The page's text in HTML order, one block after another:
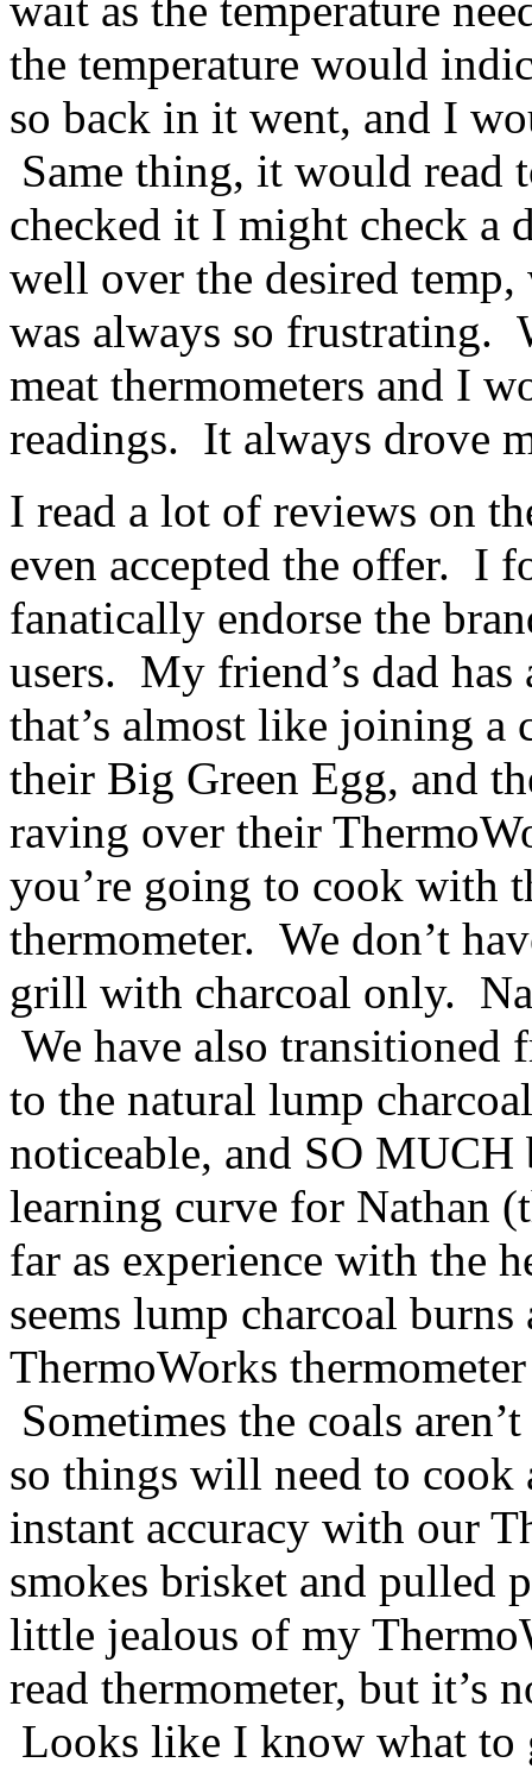
the temperature would
so back in it went, and I
Same thing, it would
checked it I might check a
well over the desired
was always so frustrating.
meat thermometers and I
readings. It always drove
I read a lot of reviews on
even accepted the offer. I
fanatically endorse the
users. My friend’s dad
that’s almost like joining a
their Big Green Egg, and
raving over their
you’re going to cook with
thermometer. We don’t
grill with charcoal only.
We have also transitioned
to the natural lump
noticeable, and SO
learning curve for Nathan
far as experience with the
seems lump charcoal
ThermoWorks
Sometimes the coals
so things will need to
instant accuracy with our
smokes brisket and pulled
little jealous of my
read thermometer, but it’s
Looks like I know what to